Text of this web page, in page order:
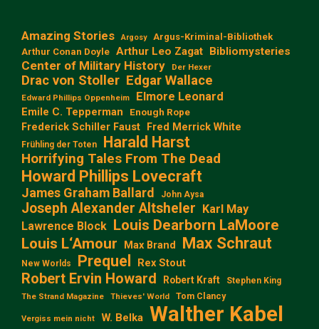
Amazing Stories Argosy
Argus-Kriminal-Bibliothek
Arthur Conan Doyle Arthur Leo Zagat Bibliomysteries
Center of Military History Der Hexer
Drac von Stoller Edgar Wallace
Edward Phillips Oppenheim Elmore Leonard
Emile C. Tepperman Enough Rope
Frederick Schiller Faust Fred Merrick White
Frühling der Toten Harald Harst
Horrifying Tales From The Dead
Howard Phillips Lovecraft
James Graham Ballard John Aysa
Joseph Alexander Altsheler Karl May
Lawrence Block Louis Dearborn LaMoore
Louis L‘Amour
Max Brand Max Schraut
New Worlds Prequel Rex Stout
Robert Ervin Howard Robert Kraft Stephen King
The Strand Magazine Thieves' World Tom Clancy
Vergiss mein nicht W. Belka Walther Kabel